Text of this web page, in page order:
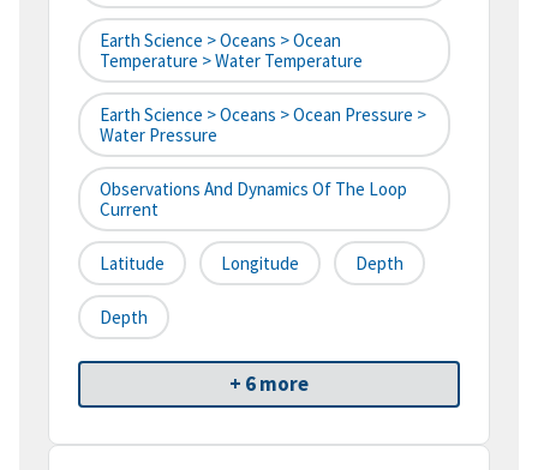
Earth Science > Oceans > Ocean
Temperature > Water Temperature
Earth Science > Oceans > Ocean Pressure >
Water Pressure
Observations And Dynamics Of The Loop
Current
Latitude Longitude Depth
Depth
+ 6 more